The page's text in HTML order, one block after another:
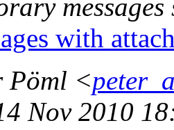
messages
with
Pöml <
Nov 2010